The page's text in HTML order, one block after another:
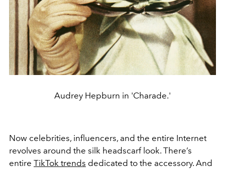
Audrey Hepburn in 'Charade.'
Now celebrities, influencers, and the entire Internet
revolves around the silk headscarf look. There’s
entire TikTok trends dedicated to the accessory. And